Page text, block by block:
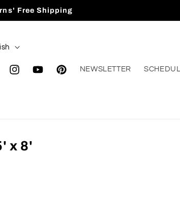
Free Shipping
InstagramYouTubePinterest
NEWSLETTER
x 8'